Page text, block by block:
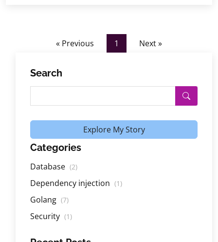
« Previous 1 Next »
Search
Explore My Story
Categories
Database (2)
Dependency injection (1)
Golang (7)
Security (1)